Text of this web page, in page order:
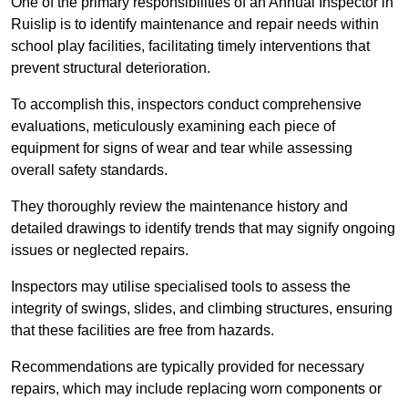
Ruislip is to identify maintenance and repair needs within
school play facilities, facilitating timely interventions that
prevent structural deterioration.
To accomplish this, inspectors conduct comprehensive
evaluations, meticulously examining each piece of
equipment for signs of wear and tear while assessing
overall safety standards.
They thoroughly review the maintenance history and
detailed drawings to identify trends that may signify ongoing
issues or neglected repairs.
Inspectors may utilise specialised tools to assess the
integrity of swings, slides, and climbing structures, ensuring
that these facilities are free from hazards.
Recommendations are typically provided for necessary
repairs, which may include replacing worn components or